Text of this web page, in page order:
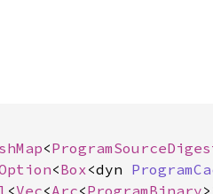
<
<Box<dyn
<Vec<Arc<ProgramBinary